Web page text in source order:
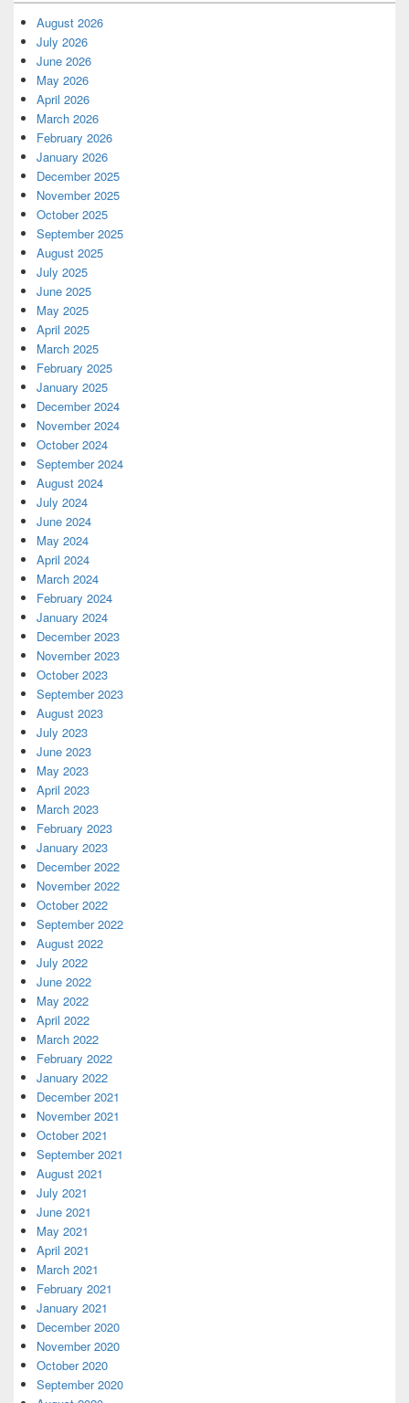
August 2026
July 2026
June 2026
May 2026
April 2026
March 2026
February 2026
January 2026
December 2025
November 2025
October 2025
September 2025
August 2025
July 2025
June 2025
May 2025
April 2025
March 2025
February 2025
January 2025
December 2024
November 2024
October 2024
September 2024
August 2024
July 2024
June 2024
May 2024
April 2024
March 2024
February 2024
January 2024
December 2023
November 2023
October 2023
September 2023
August 2023
July 2023
June 2023
May 2023
April 2023
March 2023
February 2023
January 2023
December 2022
November 2022
October 2022
September 2022
August 2022
July 2022
June 2022
May 2022
April 2022
March 2022
February 2022
January 2022
December 2021
November 2021
October 2021
September 2021
August 2021
July 2021
June 2021
May 2021
April 2021
March 2021
February 2021
January 2021
December 2020
November 2020
October 2020
September 2020